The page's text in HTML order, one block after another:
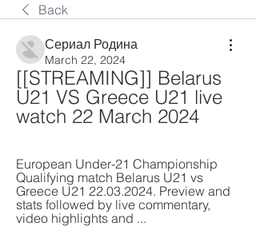
Back
Сериал Родина
March 22, 2024
[[STREAMING]] Belarus
U21 VS Greece U21 live
watch 22 March 2024
European Under-21 Championship
Qualifying match Belarus U21 vs
Greece U21 22.03.2024. Preview and
stats followed by live commentary,
video highlights and ...